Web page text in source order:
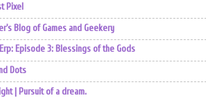
Pixel
Blog of Games and Geekery
Erp: Episode 3: Blessings of the Gods
Dots
| Pursuit of a dream.